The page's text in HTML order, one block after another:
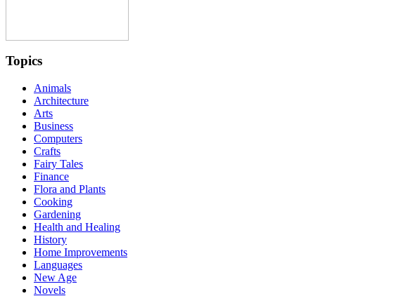
Topics
Animals
Architecture
Arts
Business
Computers
Crafts
Fairy Tales
Finance
Flora and Plants
Cooking
Gardening
Health and Healing
History
Home Improvements
Languages
New Age
Novels